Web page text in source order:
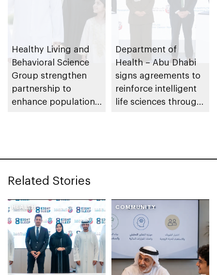
Healthy Living and
Behavioral Science
Group strengthen
partnership to
enhance population
Department of
Health – Abu Dhabi
signs agreements to
reinforce intelligent
life sciences through
Related Stories
HEALTH COMMUNITY